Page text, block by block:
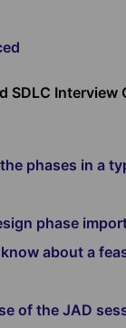
SDLC Interview
phases in a
phase
about a
of the JAD